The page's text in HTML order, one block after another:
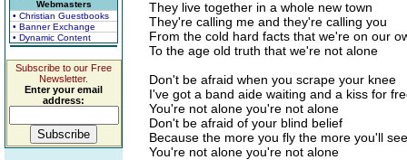
Webmasters
• Christian Guestbooks
• Banner Exchange
• Dynamic Content
Subscribe to our Free
Newsletter.
Enter your email
address:
They live together in a whole new town
They're calling me and they're calling you
From the cold hard facts that we're on our
To the age old truth that we're not alone
Don't be afraid when you scrape your knee
I've got a band aide waiting and a kiss for
You're not alone you're not alone
Don't be afraid of your blind belief
Because the more you fly the more you'll see
You're not alone you're not alone